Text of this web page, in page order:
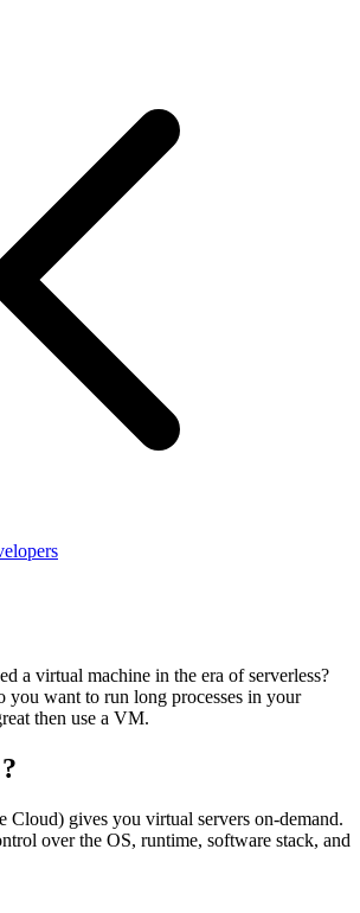
a virtual machine in the era of serverless?
you want to run long processes in your
then use a VM.
Cloud) gives you virtual servers on-demand.
over the OS, runtime, software stack, and